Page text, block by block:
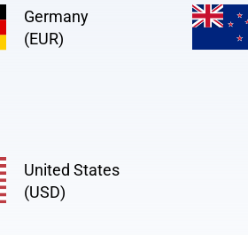
Germany
(EUR)
United States
(USD)